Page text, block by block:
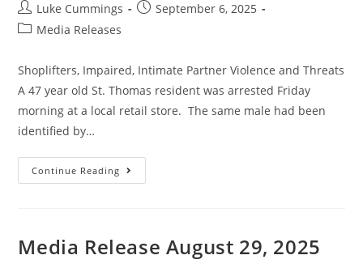
Luke Cummings
September 6, 2025
Media Releases
Shoplifters, Impaired, Intimate Partner Violence and Threats
A 47 year old St. Thomas resident was arrested Friday
morning at a local retail store. The same male had been
identified by…
Continue Reading
Media Release August 29, 2025